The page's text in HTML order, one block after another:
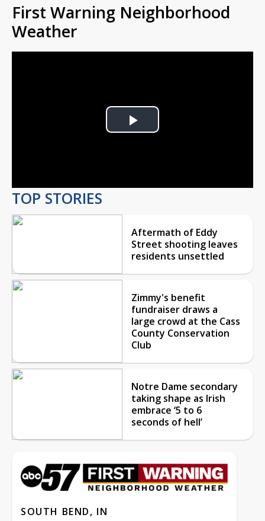
First Warning Neighborhood
Weather
Play
TOP STORIES
Aftermath of Eddy
Street shooting leaves
residents unsettled
Zimmy's benefit
fundraiser draws a
large crowd at the Cass
County Conservation
Club
Notre Dame secondary
taking shape as Irish
embrace ‘5 to 6
seconds of hell’
SOUTH BEND, IN